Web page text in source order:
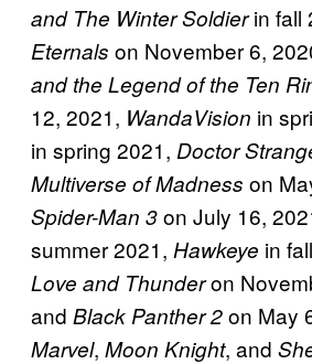
and The Winter Soldierin fall
Eternals on November 6,
and the Legend of the Ten
12, 2021, WandaVision in
in spring 2021, Doctor
Multiverse of Madness on
Spider-Man 3on July 16,
summer 2021, Hawkeye in
Love and Thunderon
and Black Panther 2on May
Marvel, Moon Knight, and